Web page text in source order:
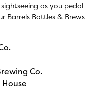
as you pedal
Barrels Bottles & Brews
Co.